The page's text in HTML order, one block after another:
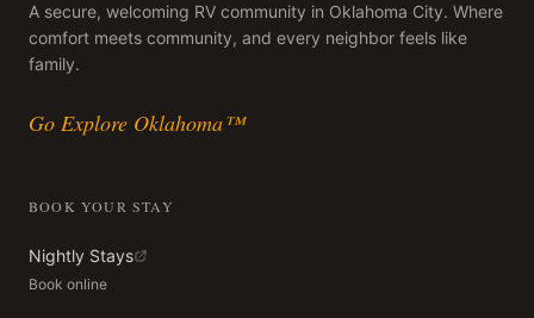
A secure, welcoming RV community in Oklahoma City. Where
comfort meets community, and every neighbor feels like
family.
Go Explore Oklahoma™
BOOK YOUR STAY
Nightly Stays
Book online